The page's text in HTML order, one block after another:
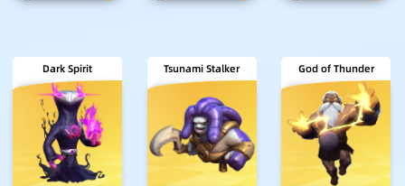
Dark Spirit Tsunami Stalker God of Thunder